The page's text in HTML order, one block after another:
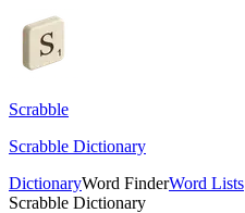
Scrabble
Scrabble Dictionary
DictionaryWord FinderWord Lists
Scrabble Dictionary